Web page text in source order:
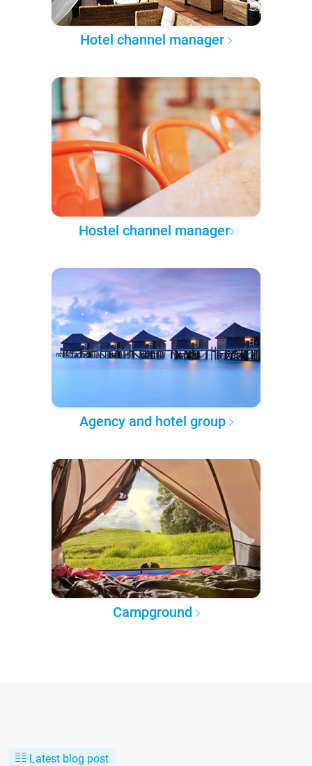
Hotel channel manager
Hostel channel manager
Agency and hotel group
Campground
Latest blog post